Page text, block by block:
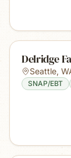
Delridge
Seattle,
SNAP/EBT